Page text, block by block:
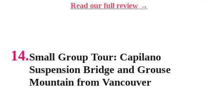
Read our full review →
14.Small Group Tour: Capilano
Suspension Bridge and Grouse
Mountain from Vancouver